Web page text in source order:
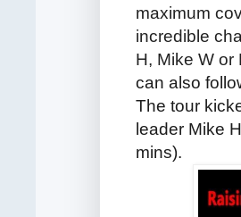
maximum
incredible
H, Mike W or
can also
The tour
leader Mike
mins).